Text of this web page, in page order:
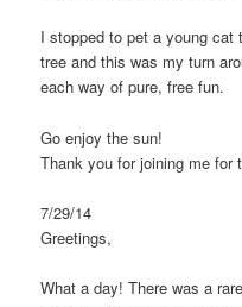
I stopped to pet a young
tree and this was my turn
each way of pure, free fun.
Go enjoy the sun!
Thank you for joining me for
7/29/14
Greetings,
What a day! There was a